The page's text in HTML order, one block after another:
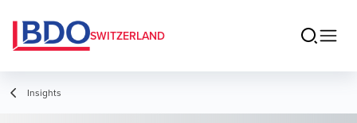
SWITZERLAND
Insights